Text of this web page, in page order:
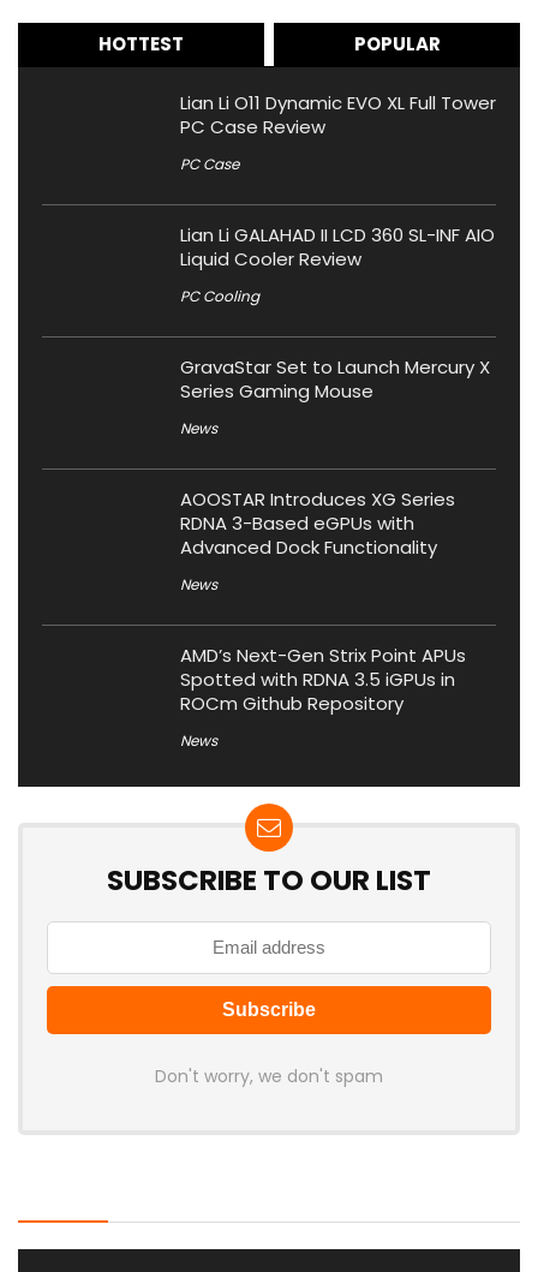
HOTTEST POPULAR
Lian Li O11 Dynamic EVO XL Full Tower
PC Case Review
PC Case
Lian Li GALAHAD II LCD 360 SL-INF AIO
Liquid Cooler Review
PC Cooling
GravaStar Set to Launch Mercury X
Series Gaming Mouse
News
AOOSTAR Introduces XG Series
RDNA 3-Based eGPUs with
Advanced Dock Functionality
News
AMD’s Next-Gen Strix Point APUs
Spotted with RDNA 3.5 iGPUs in
ROCm Github Repository
News
SUBSCRIBE TO OUR LIST
Don't worry, we don't spam